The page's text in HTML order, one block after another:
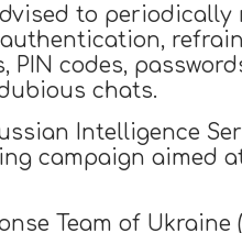
to
codes,
chats.
Intelligence
campaign aimed
Team of Ukraine